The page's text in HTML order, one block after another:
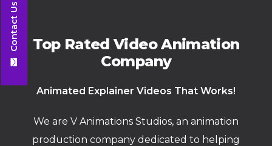
Contact Us
Top Rated Video Animation
Company
Animated Explainer Videos That Works!
We are V Animations Studios, an animation
production company dedicated to helping